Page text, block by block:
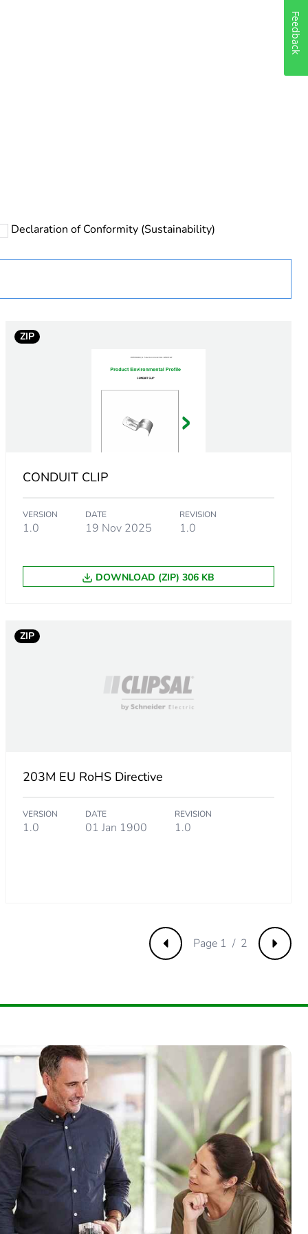
Declaration of Conformity (Sustainability)
ZIP
CONDUIT CLIP
VERSION
1.0
DATE
19 Nov 2025
REVISION
1.0
DOWNLOAD (ZIP) 306 KB
ZIP
203M EU RoHS Directive
VERSION
1.0
DATE
01 Jan 1900
REVISION
1.0
Previous Next
Page 1 / 2
Feedback